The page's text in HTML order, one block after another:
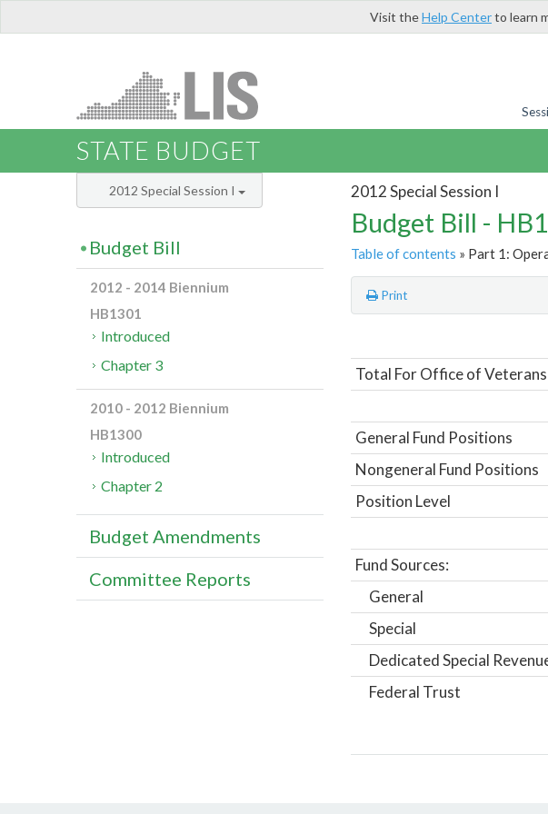
Visit theHelp Centerto learn
STATE BUDGET
2012 Special Session I
Budget Bill -
Table of contents » Part 1:
Print
Total For Office of
General Fund Positions
Nongeneral Fund Positions
Position Level
Fund Sources:
General
Special
Dedicated Special
Federal Trust
2012 Special Session I
Budget Bill
2012 - 2014 Biennium
HB1301
Introduced
Chapter 3
2010 - 2012 Biennium
HB1300
Introduced
Chapter 2
Budget Amendments
Committee Reports